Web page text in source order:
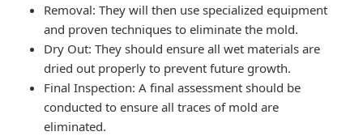
Removal: They will then use specialized equipment
and proven techniques to eliminate the mold.
Dry Out: They should ensure all wet materials are
dried out properly to prevent future growth.
Final Inspection: A final assessment should be
conducted to ensure all traces of mold are
eliminated.